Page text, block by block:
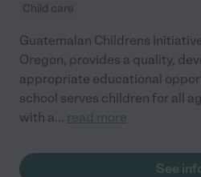
Child care
Guatemalan Childrens
Oregon, provides a quality,
appropriate educational
school serves children for all
with a... read more
See